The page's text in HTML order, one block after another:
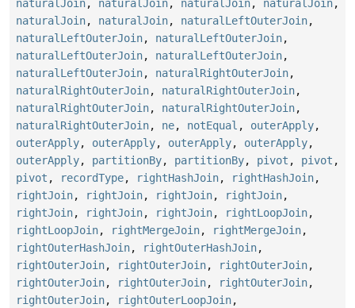
naturalJoin, naturalJoin, naturalJoin, naturalJoin,
naturalJoin, naturalJoin, naturalLeftOuterJoin,
naturalLeftOuterJoin, naturalLeftOuterJoin,
naturalLeftOuterJoin, naturalLeftOuterJoin,
naturalLeftOuterJoin, naturalRightOuterJoin,
naturalRightOuterJoin, naturalRightOuterJoin,
naturalRightOuterJoin, naturalRightOuterJoin,
naturalRightOuterJoin, ne, notEqual , outerApply,
outerApply, outerApply, outerApply, outerApply,
outerApply, partitionBy, partitionBy, pivot , pivot ,
pivot , recordType, rightHashJoin, rightHashJoin,
rightJoin, rightJoin, rightJoin, rightJoin,
rightJoin, rightJoin, rightJoin, rightLoopJoin,
rightLoopJoin, rightMergeJoin, rightMergeJoin,
rightOuterHashJoin, rightOuterHashJoin,
rightOuterJoin, rightOuterJoin, rightOuterJoin,
rightOuterJoin, rightOuterJoin, rightOuterJoin,
rightOuterJoin, rightOuterLoopJoin,